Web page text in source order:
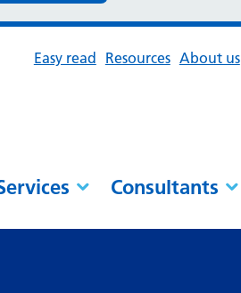
Easy read Resources About us
Consultants